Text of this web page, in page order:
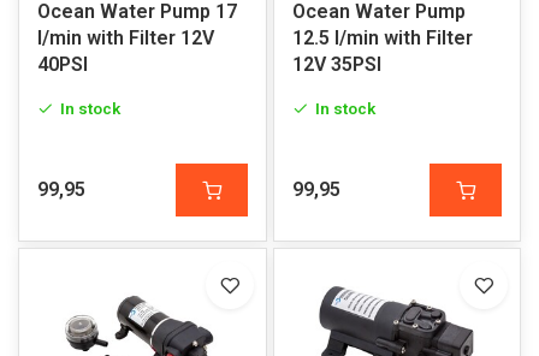
Ocean Water Pump 17
l/min with Filter 12V
40PSI
In stock
99,95
Ocean Water Pump
12.5 l/min with Filter
12V 35PSI
In stock
99,95